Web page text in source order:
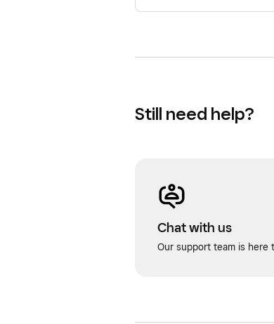
Still need help?
Chat with us
Our support team is here